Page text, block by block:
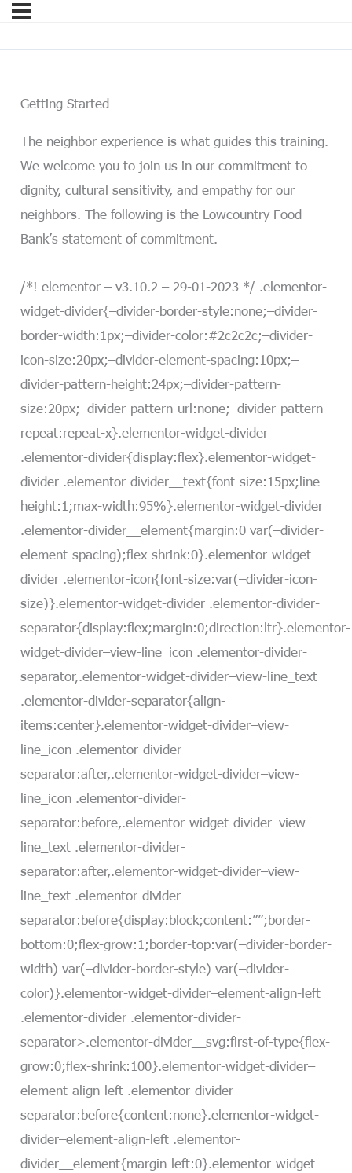
Getting Started
The neighbor experience is what guides this training.
We welcome you to join us in our commitment to
dignity, cultural sensitivity, and empathy for our
neighbors. The following is the Lowcountry Food
Bank’s statement of commitment.
/*! elementor – v3.10.2 – 29-01-2023 */ .elementor-
widget-divider{–divider-border-style:none;–divider-
border-width:1px;–divider-color:#2c2c2c;–divider-
icon-size:20px;–divider-element-spacing:10px;–
divider-pattern-height:24px;–divider-pattern-
size:20px;–divider-pattern-url:none;–divider-pattern-
repeat:repeat-x}.elementor-widget-divider
.elementor-divider{display:flex}.elementor-widget-
divider .elementor-divider__text{font-size:15px;line-
height:1;max-width:95%}.elementor-widget-divider
.elementor-divider__element{margin:0 var(–divider-
element-spacing);flex-shrink:0}.elementor-widget-
divider .elementor-icon{font-size:var(–divider-icon-
size)}.elementor-widget-divider .elementor-divider-
separator{display:flex;margin:0;direction:ltr}.elementor-
widget-divider–view-line_icon .elementor-divider-
separator,.elementor-widget-divider–view-line_text
.elementor-divider-separator{align-
items:center}.elementor-widget-divider–view-
line_icon .elementor-divider-
separator:after,.elementor-widget-divider–view-
line_icon .elementor-divider-
separator:before,.elementor-widget-divider–view-
line_text .elementor-divider-
separator:after,.elementor-widget-divider–view-
line_text .elementor-divider-
separator:before{display:block;content:””;border-
bottom:0;flex-grow:1;border-top:var(–divider-border-
width) var(–divider-border-style) var(–divider-
color)}.elementor-widget-divider–element-align-left
.elementor-divider .elementor-divider-
separator>.elementor-divider__svg:first-of-type{flex-
grow:0;flex-shrink:100}.elementor-widget-divider–
element-align-left .elementor-divider-
separator:before{content:none}.elementor-widget-
divider–element-align-left .elementor-
divider__element{margin-left:0}.elementor-widget-